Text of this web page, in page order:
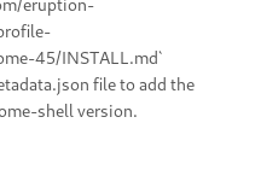
45/INSTALL.md`
file to add the
shell version.